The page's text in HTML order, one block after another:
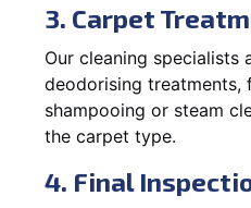
3. Carpet
Our cleaning specialists
deodorising treatments,
shampooing or steam
the carpet type.
4. Final